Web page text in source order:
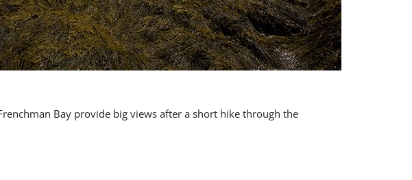
Bay provide big views after a short hike through the